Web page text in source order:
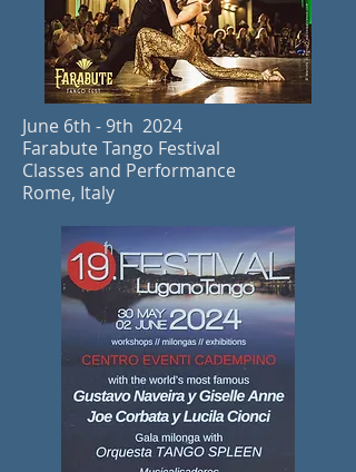
June 6th - 9th 2024
Farabute Tango Festival
Classes and Performance
Rome, Italy